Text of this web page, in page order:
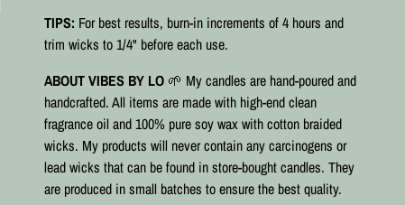
TIPS: For best results, burn-in increments of 4 hours and
trim wicks to 1/4" before each use.
ABOUT VIBES BY LO 🌱 My candles are hand-poured and
handcrafted. All items are made with high-end clean
fragrance oil and 100% pure soy wax with cotton braided
wicks. My products will never contain any carcinogens or
lead wicks that can be found in store-bought candles. They
are produced in small batches to ensure the best quality.⠀